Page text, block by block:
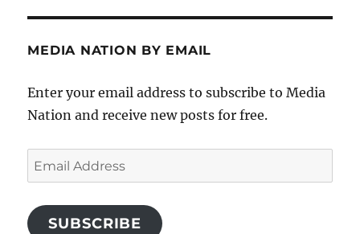
MEDIA NATION BY EMAIL
Enter your email address to subscribe to Media
Nation and receive new posts for free.
Email
Address
SUBSCRIBE